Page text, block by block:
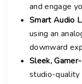
and engage
Smart Audio
using an
downward
Sleek,
studio-quality